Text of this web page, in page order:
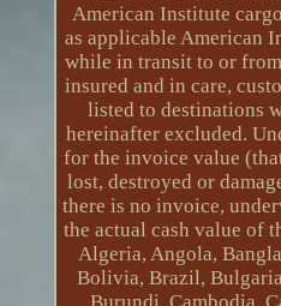
American Institute
as applicable American
while in transit to or
insured and in care,
listed to destinations
hereinafter excluded.
for the invoice value
lost, destroyed or
there is no invoice,
the actual cash value of
Algeria, Angola,
Bolivia, Brazil,